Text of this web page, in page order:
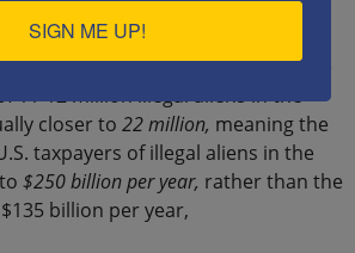
report published in
showed that rather than the
11-12 million illegal aliens in the
closer to 22 million, meaning the
taxpayers of illegal aliens in the
$250 billion per year, rather than the
billion per year,
SIGN ME UP!